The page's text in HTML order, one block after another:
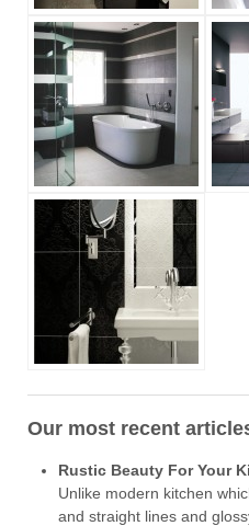
Our most recent
Rustic Beauty For Your
Unlike modern kitchen
and straight lines and